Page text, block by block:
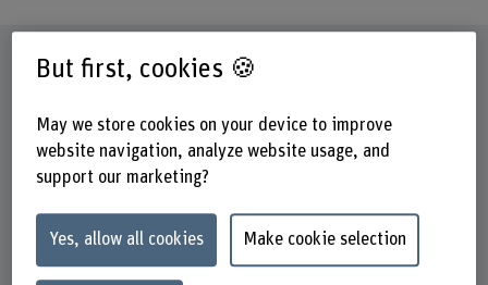
Legend: Abbreviations
SAS = Short Advanced Studies
CAS = Certificate of Advanced Studies
DAS = Diploma of Advanced Studies
MAS = Master of Advanced Studies
EMBA = Executive Master of Business
Administration
But first, cookies 🍪
May we store cookies on your device to improve
website navigation, analyze website usage, and
support our marketing?
Yes, allow all cookies Make cookie selection